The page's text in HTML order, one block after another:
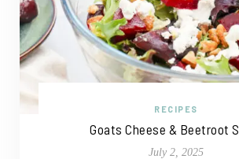
RECIPES
Goats Cheese & Beetroot
July 2, 2025